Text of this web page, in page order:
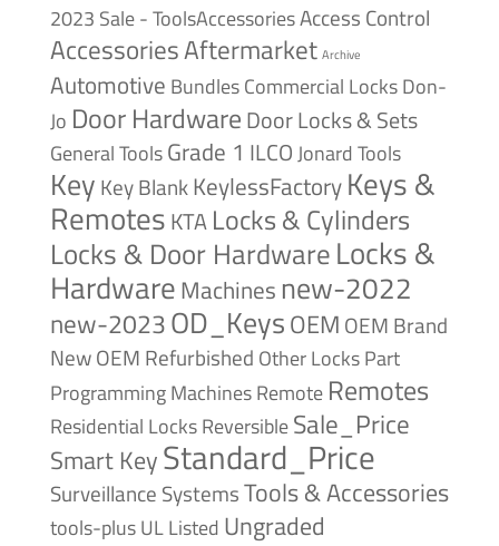
2023 Sale - ToolsAccessoriesAccess Control
AccessoriesAftermarket Archive
Automotive BundlesCommercial LocksDon-
Jo Door HardwareDoor Locks & Sets
General ToolsGrade 1 ILCOJonard Tools
Key Key BlankKeylessFactoryKeys &
RemotesKTA Locks & Cylinders
Locks & Door HardwareLocks &
HardwareMachines new-2022
new-2023OD_KeysOEM OEM Brand
NewOEM Refurbished Other LocksPart
Programming MachinesRemote Remotes
Residential LocksReversibleSale_Price
Smart KeyStandard_Price
Surveillance SystemsTools & Accessories
tools-plusUL Listed Ungraded